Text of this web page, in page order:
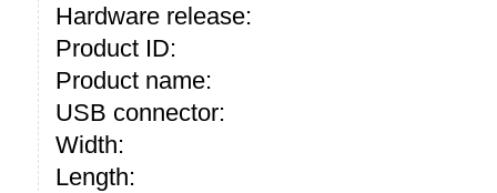
Hardware release:
Product ID:
Product name:
USB connector:
Width:
Length: